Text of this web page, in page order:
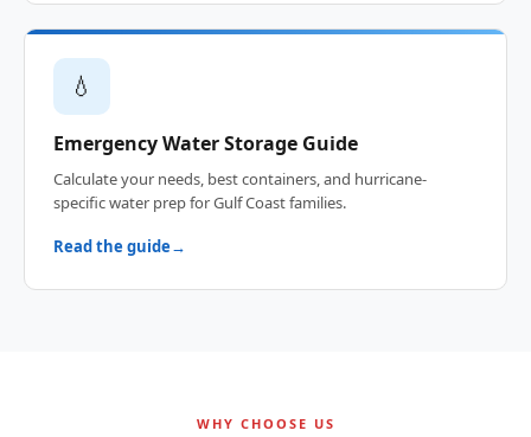
💧
Emergency Water Storage Guide
Calculate your needs, best containers, and hurricane-
specific water prep for Gulf Coast families.
Read the guide
WHY CHOOSE US